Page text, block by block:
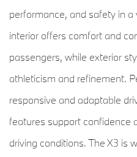
performance, and safety in
interior offers comfort and
passengers, while exterior
athleticism and refinement.
responsive and adaptable
features support confidence
driving conditions. The X3 is